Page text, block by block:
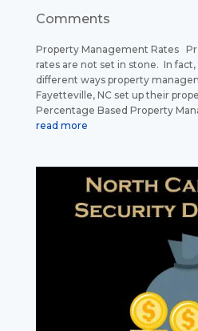
Comments
Property Management Rates
rates are not set in stone. In
different ways property
Fayetteville, NC set up their
Percentage Based Property
read more